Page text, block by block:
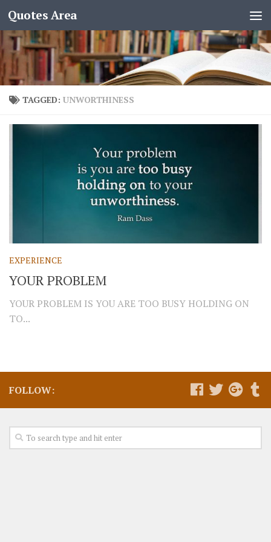
Quotes Area
TAGGED: UNWORTHINESS
EXPERIENCE
YOUR PROBLEM
YOUR PROBLEM IS YOU ARE TOO BUSY HOLDING ON
TO...
FOLLOW: